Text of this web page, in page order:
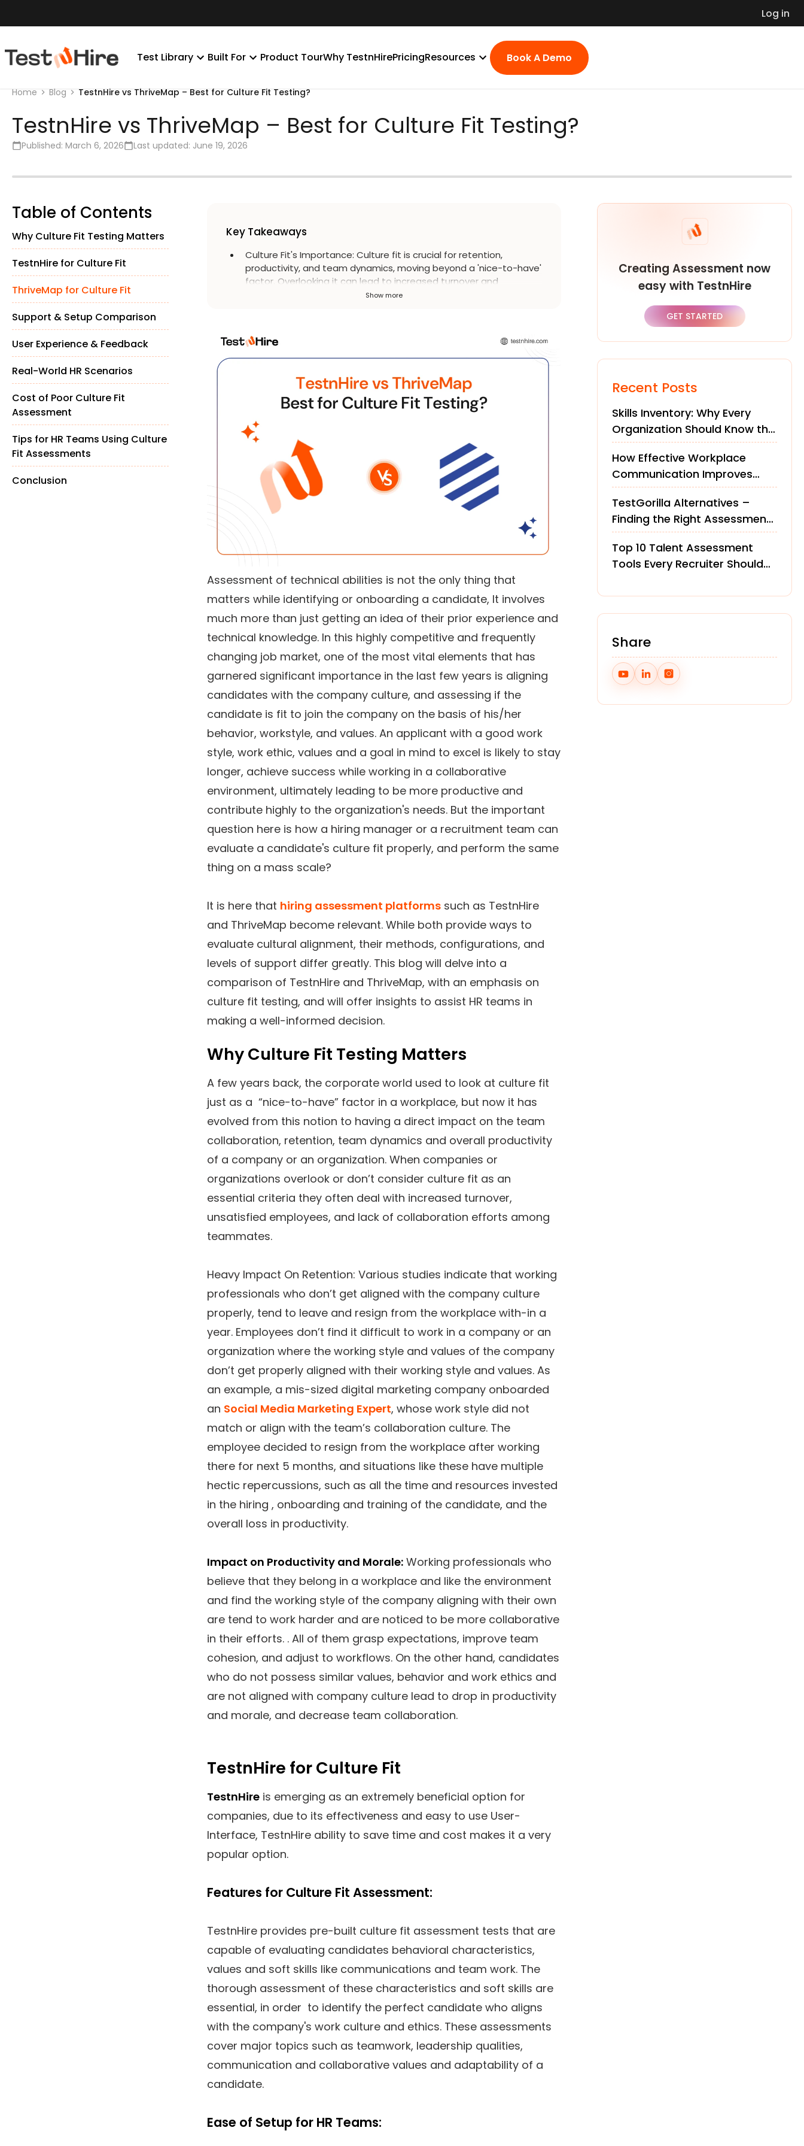
Log in
Test Library Built For Product TourWhy TestnHirePricingResources Book A Demo
Home Blog TestnHire vs ThriveMap – Best for Culture Fit Testing?
TestnHire vs ThriveMap – Best for Culture Fit Testing?
Published: March 6, 2026 Last updated: June 19, 2026
Table of Contents
Why Culture Fit Testing Matters
TestnHire for Culture Fit
ThriveMap for Culture Fit
Support & Setup Comparison
User Experience & Feedback
Real-World HR Scenarios
Cost of Poor Culture Fit
Assessment
Tips for HR Teams Using Culture
Fit Assessments
Conclusion
Key Takeaways
Culture Fit's Importance: Culture fit is crucial for retention,
productivity, and team dynamics, moving beyond a 'nice-to-have'
factor. Overlooking it can lead to increased turnover and
Show more
Assessment of technical abilities is not the only thing that
matters while identifying or onboarding a candidate, It involves
much more than just getting an idea of their prior experience and
technical knowledge. In this highly competitive and frequently
changing job market, one of the most vital elements that has
garnered significant importance in the last few years is aligning
candidates with the company culture, and assessing if the
candidate is fit to join the company on the basis of his/her
behavior, workstyle, and values. An applicant with a good work
style, work ethic, values and a goal in mind to excel is likely to stay
longer, achieve success while working in a collaborative
environment, ultimately leading to be more productive and
contribute highly to the organization's needs. But the important
question here is how a hiring manager or a recruitment team can
evaluate a candidate's culture fit properly, and perform the same
thing on a mass scale?
It is here that hiring assessment platforms such as TestnHire
and ThriveMap become relevant. While both provide ways to
evaluate cultural alignment, their methods, configurations, and
levels of support differ greatly. This blog will delve into a
comparison of TestnHire and ThriveMap, with an emphasis on
culture fit testing, and will offer insights to assist HR teams in
making a well-informed decision.
Why Culture Fit Testing Matters
A few years back, the corporate world used to look at culture fit
just as a “nice-to-have” factor in a workplace, but now it has
evolved from this notion to having a direct impact on the team
collaboration, retention, team dynamics and overall productivity
of a company or an organization. When companies or
organizations overlook or don’t consider culture fit as an
essential criteria they often deal with increased turnover,
unsatisfied employees, and lack of collaboration efforts among
teammates.
Heavy Impact On Retention: Various studies indicate that working
professionals who don’t get aligned with the company culture
properly, tend to leave and resign from the workplace with-in a
year. Employees don’t find it difficult to work in a company or an
organization where the working style and values of the company
don’t get properly aligned with their working style and values. As
an example, a mis-sized digital marketing company onboarded
an Social Media Marketing Expert, whose work style did not
match or align with the team’s collaboration culture. The
employee decided to resign from the workplace after working
there for next 5 months, and situations like these have multiple
hectic repercussions, such as all the time and resources invested
in the hiring , onboarding and training of the candidate, and the
overall loss in productivity.
Impact on Productivity and Morale: Working professionals who
believe that they belong in a workplace and like the environment
and find the working style of the company aligning with their own
are tend to work harder and are noticed to be more collaborative
in their efforts. . All of them grasp expectations, improve team
cohesion, and adjust to workflows. On the other hand, candidates
who do not possess similar values, behavior and work ethics and
are not aligned with company culture lead to drop in productivity
and morale, and decrease team collaboration.
TestnHire for Culture Fit
TestnHire is emerging as an extremely beneficial option for
companies, due to its effectiveness and easy to use User-
Interface, TestnHire ability to save time and cost makes it a very
popular option.
Features for Culture Fit Assessment:
TestnHire provides pre-built culture fit assessment tests that are
capable of evaluating candidates behavioral characteristics,
values and soft skills like communications and team work. The
thorough assessment of these characteristics and soft skills are
essential, in order to identify the perfect candidate who aligns
with the company's work culture and ethics. These assessments
cover major topics such as teamwork, leadership qualities,
communication and collaborative values and adaptability of a
candidate.
Ease of Setup for HR Teams:
Creating Assessment now
easy with TestnHire
GET STARTED
Recent Posts
Skills Inventory: Why Every
Organization Should Know the
Skills of Its Workforce
How Effective Workplace
Communication Improves
Teams and Performance
TestGorilla Alternatives –
Finding the Right Assessment
Platform
Top 10 Talent Assessment
Tools Every Recruiter Should
Share